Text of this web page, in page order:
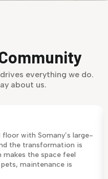
everything we do.
about us.
with Somany’s large-
the transformation is
makes the space feel
maintenance is